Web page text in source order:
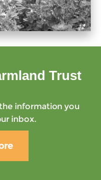
Trust
information you
inbox.